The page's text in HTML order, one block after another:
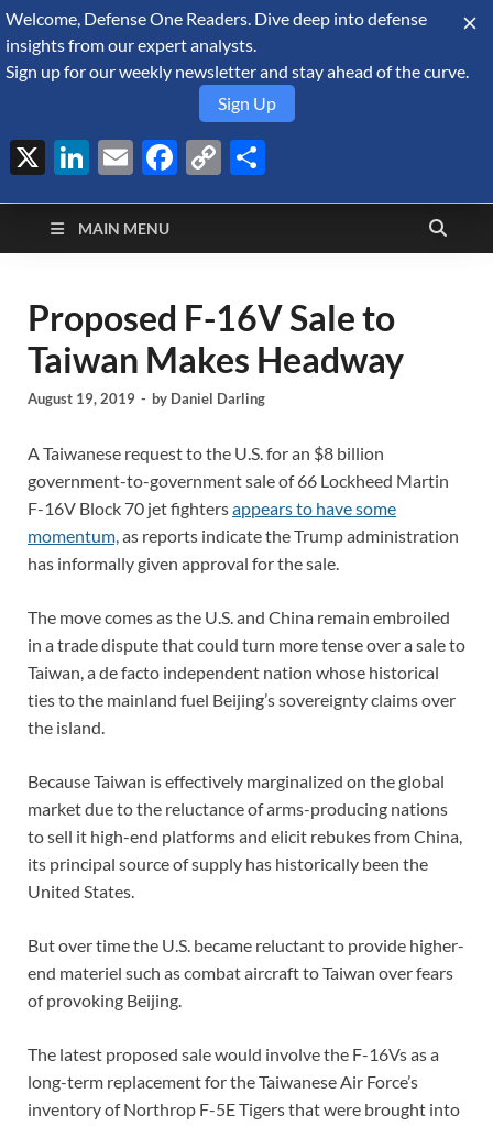
August 7, 2026
Defense Security
Monitor
A Forecast International blog about the arms trade, geopolitics,
defense and security, and military spending.
MAIN MENU
Proposed F-16V Sale to
Taiwan Makes Headway
August 19, 2019 - by Daniel Darling
A Taiwanese request to the U.S. for an $8 billion
government-to-government sale of 66 Lockheed Martin
F-16V Block 70 jet fightersappears to have some
momentum,as reports indicate the Trump administration
has informally given approval for the sale.
The move comes as the U.S. and China remain embroiled
in a trade dispute that could turn more tense over a sale to
Taiwan, a de facto independent nation whose historical
ties to the mainland fuel Beijing’s sovereignty claims over
the island.
Because Taiwan is effectively marginalized on the global
market due to the reluctance of arms-producing nations
to sell it high-end platforms and elicit rebukes from China,
its principal source of supply has historically been the
United States.
But over time the U.S. became reluctant to provide higher-
end materiel such as combat aircraft to Taiwan over fears
of provoking Beijing.
The latest proposed sale would involve the F-16Vs as a
long-term replacement for the Taiwanese Air Force’s
inventory of Northrop F-5E Tigers that were brought into
Welcome, Defense One Readers. Dive deep into defense
insights from our expert analysts.
Sign up for our weekly newsletter and stay ahead of the curve.
Sign Up
X LinkedIn
EmailFacebook
Copy
Link